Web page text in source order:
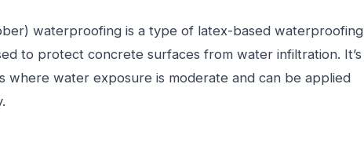
waterproofing is a type of latex-based waterproofing
to protect concrete surfaces from water infiltration. It’s
where water exposure is moderate and can be applied